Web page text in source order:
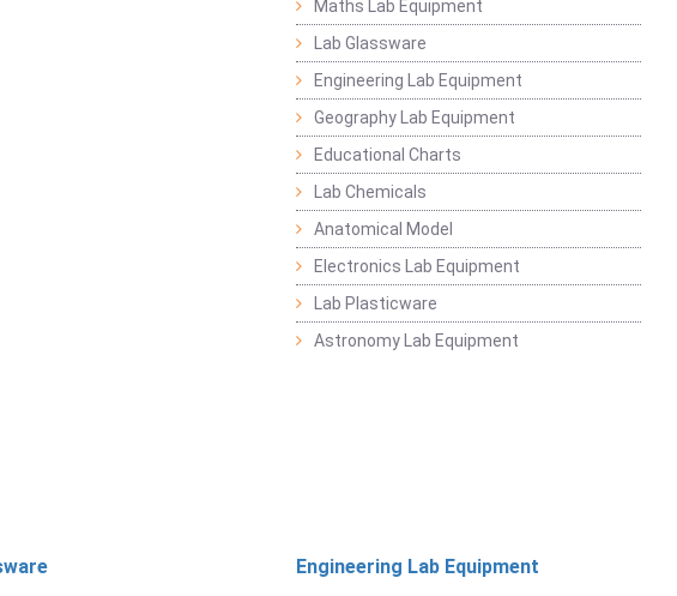
Maths Lab Equipment
Lab Glassware
Engineering Lab Equipment
Geography Lab Equipment
Educational Charts
Lab Chemicals
Anatomical Model
Electronics Lab Equipment
Lab Plasticware
Astronomy Lab Equipment
Engineering Lab Equipment